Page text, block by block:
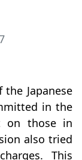
Japanese
in the
on those in
also tried
This